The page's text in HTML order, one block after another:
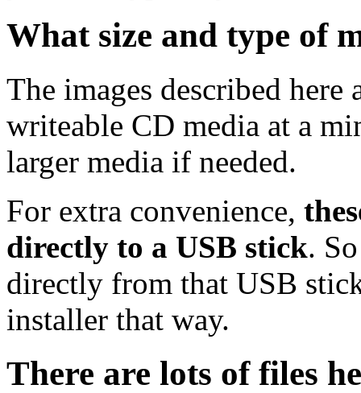
What size and type of
The images described
writeable CD media at a
larger media if needed.
For extra convenience,
directly to a USB stick.
directly from that USB
installer that way.
There are lots of files